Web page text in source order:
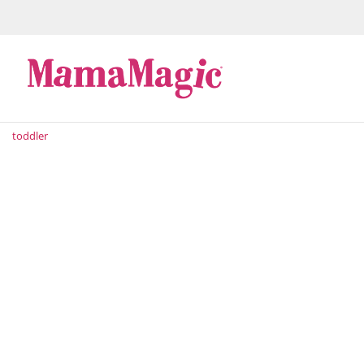
toddler